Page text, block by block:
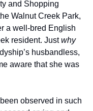
and Shopping
Walnut Creek Park,
a well-bred English
resident. Just why
husbandless,
aware that she was
observed in such